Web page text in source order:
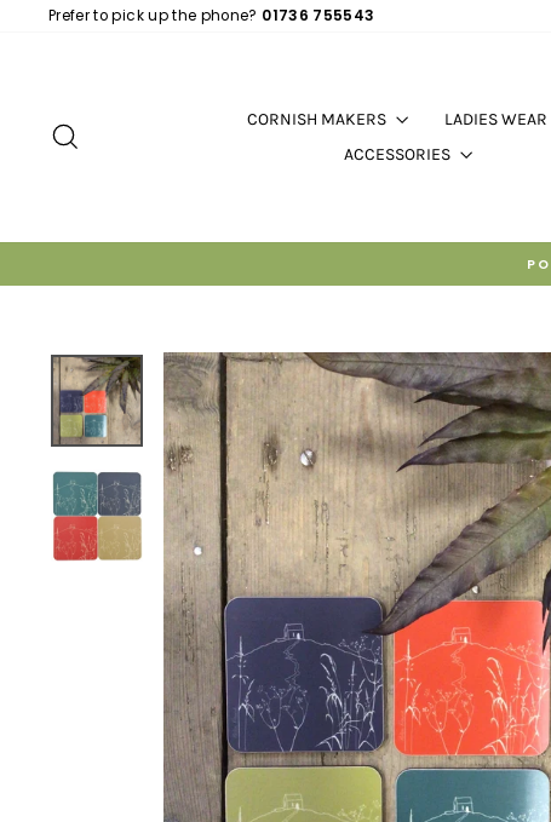
Prefer to pick up the phone? 01736 755543
CORNISH MAKERS
LADIES WEAR
ACCESSORIES